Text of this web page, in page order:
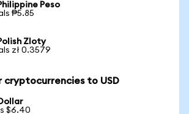
Peso
₱5.85
Zloty
zł 0.3579
to USD
$6.40